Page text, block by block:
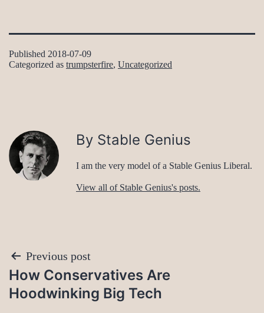
Published 2018-07-09
Categorized as trumpsterfire, Uncategorized
By Stable Genius
I am the very model of a Stable Genius Liberal.
View all of Stable Genius's posts.
Post
navigation
Previous post
How Conservatives Are
Hoodwinking Big Tech